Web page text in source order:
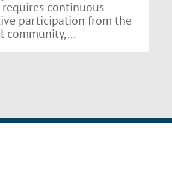
continuous
participation from the
community,...